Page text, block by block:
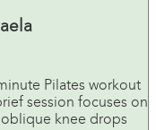
Pilates workout
session focuses on
oblique knee drops